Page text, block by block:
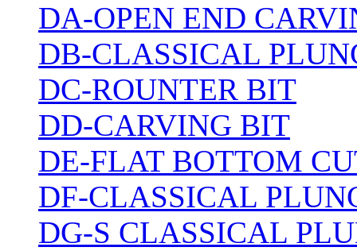
DA-OPEN END
DB-CLASSICAL
DC-ROUNTER BIT
DD-CARVING BIT
DE-FLAT BOTTOM
DF-CLASSICAL
DG-S CLASSICAL